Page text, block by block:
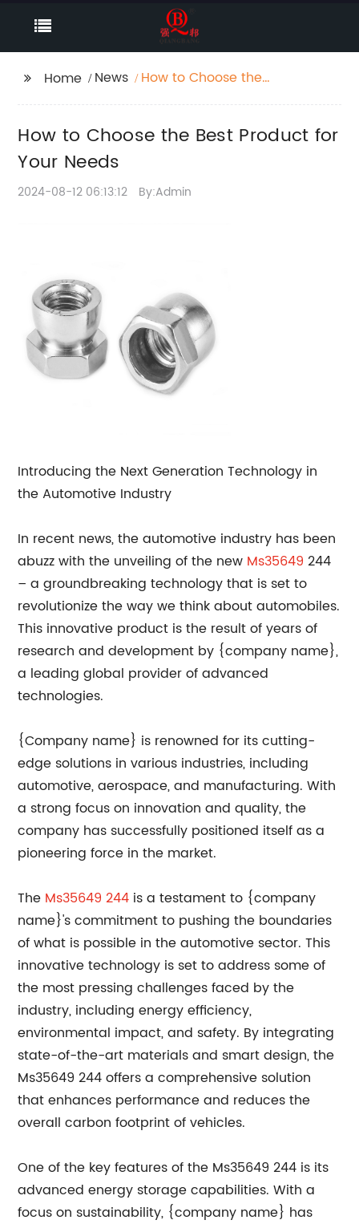
Home News
How to Choose the
How to Choose the Best Product for
Your Needs
2024-08-12 06:13:12 By:Admin
Introducing the Next Generation Technology in
the Automotive Industry
In recent news, the automotive industry has been
abuzz with the unveiling of the new Ms35649 244
– a groundbreaking technology that is set to
revolutionize the way we think about automobiles.
This innovative product is the result of years of
research and development by {company name},
a leading global provider of advanced
technologies.
{Company name} is renowned for its cutting-
edge solutions in various industries, including
automotive, aerospace, and manufacturing. With
a strong focus on innovation and quality, the
company has successfully positioned itself as a
pioneering force in the market.
The Ms35649 244 is a testament to {company
name}'s commitment to pushing the boundaries
of what is possible in the automotive sector. This
innovative technology is set to address some of
the most pressing challenges faced by the
industry, including energy efficiency,
environmental impact, and safety. By integrating
state-of-the-art materials and smart design, the
Ms35649 244 offers a comprehensive solution
that enhances performance and reduces the
overall carbon footprint of vehicles.
One of the key features of the Ms35649 244 is its
advanced energy storage capabilities. With a
focus on sustainability, {company name} has